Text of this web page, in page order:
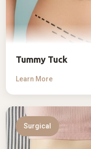
Tummy Tuck
Learn More
Surgical